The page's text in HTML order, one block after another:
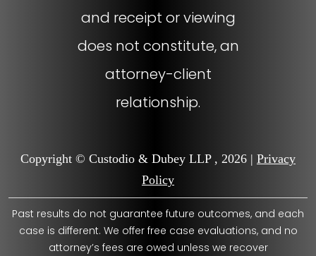
and receipt or viewing
does not constitute, an
attorney-client
relationship.
Copyright © Custodio & Dubey LLP , 2026 | Privacy
Policy
Past results do not guarantee future outcomes, and each
case is different. We offer free case evaluations, and no
attorney’s fees are owed unless we recover